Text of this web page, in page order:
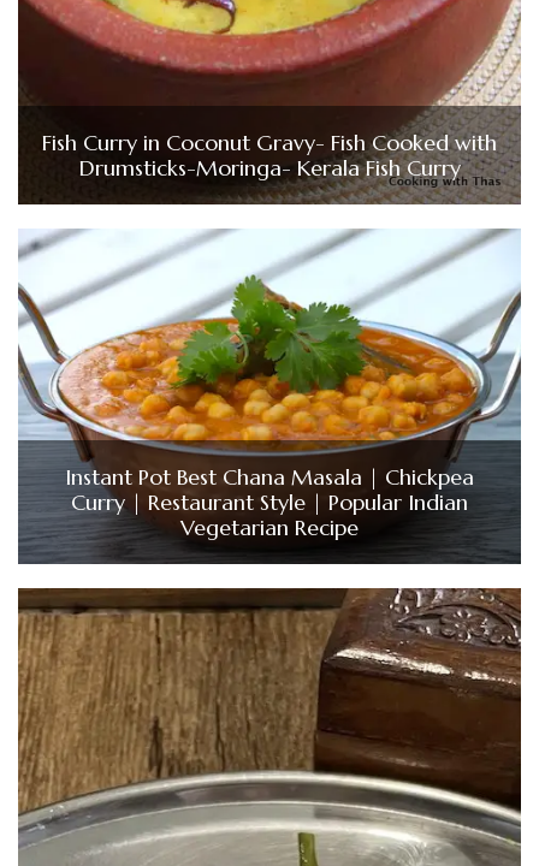
Fish Curry in Coconut Gravy- Fish Cooked with
Drumsticks-Moringa- Kerala Fish Curry
Instant Pot Best Chana Masala | Chickpea
Curry | Restaurant Style | Popular Indian
Vegetarian Recipe